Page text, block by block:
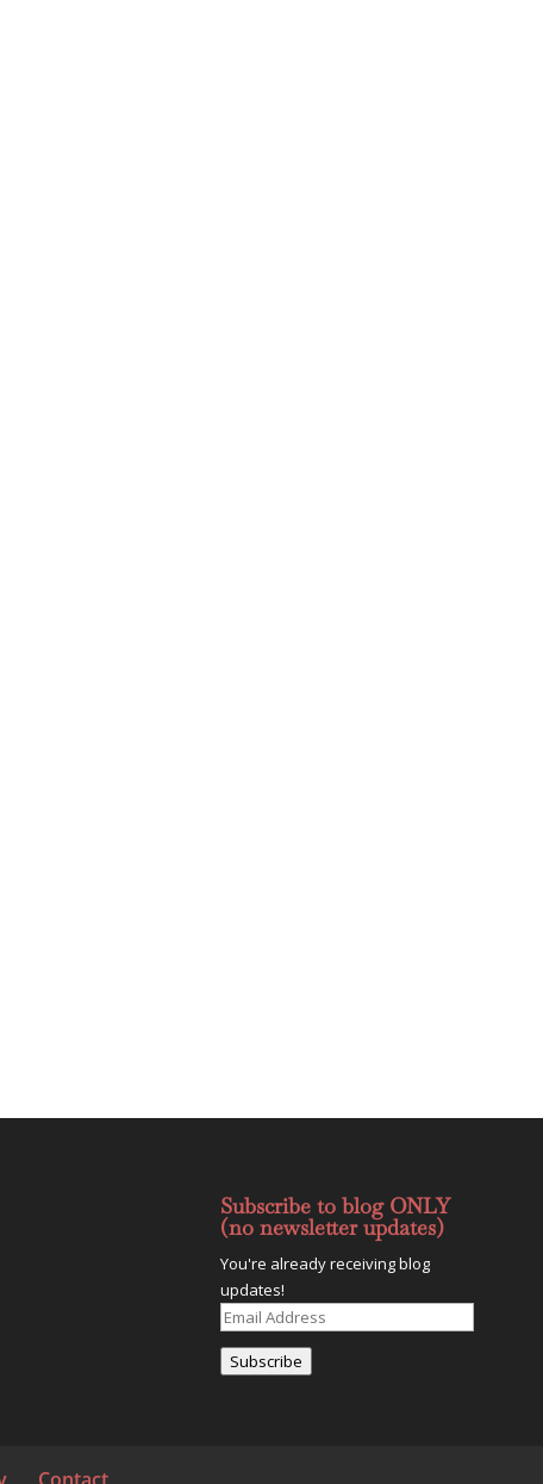
Subscribe to blog ONLY
(no newsletter updates)
You're already receiving blog
updates!
Email
Subscribe